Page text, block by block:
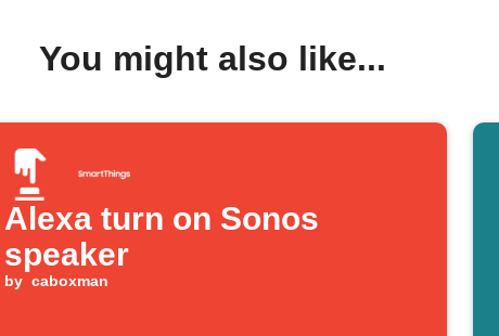
You might also like...
Alexa turn on Sonos
speaker
by caboxman